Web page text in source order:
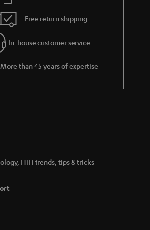
Free return shipping
In-house customer service
More than 45 years of expertise
HiFi trends, tips & tricks